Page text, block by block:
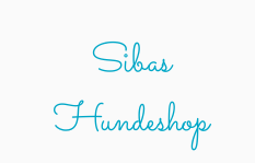
Sibas
Hundeshop